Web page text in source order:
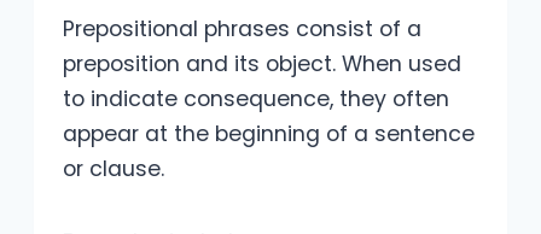
Prepositional phrases consist of a
preposition and its object. When used
to indicate consequence, they often
appear at the beginning of a sentence
or clause.